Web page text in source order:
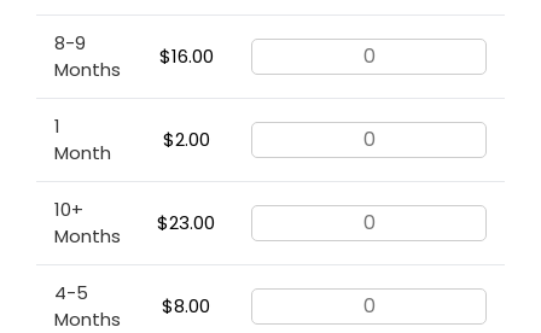
8-9
Months
$16.00
1
Month
$2.00
10+
Months
$23.00
4-5
Months
$8.00